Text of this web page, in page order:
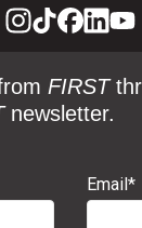
FIRST
newsletter.
Email *